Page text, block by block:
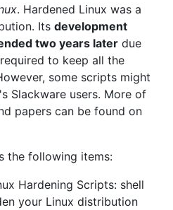
. Hardened Linux was a
Its development
two years later due
to keep all the
some scripts might
Slackware users. More of
papers can be found on
the following items:
Hardening Scripts: shell
your Linux distribution